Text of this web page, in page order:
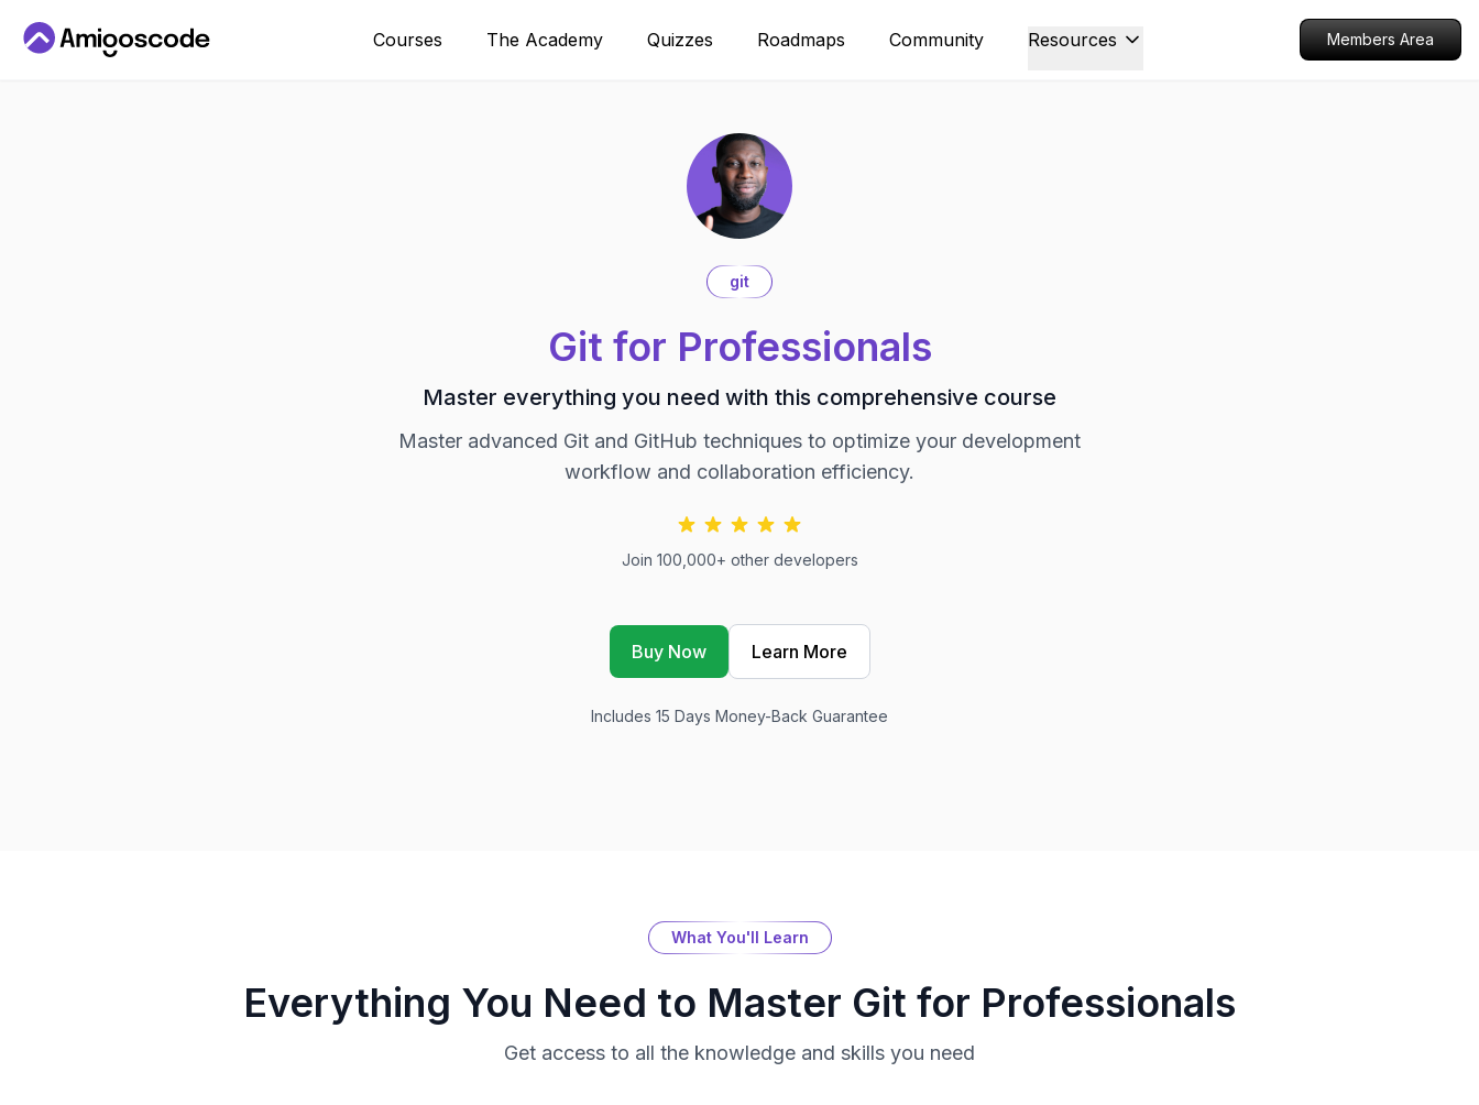
Courses The Academy Quizzes Roadmaps Community Resources Members Area
git
Git for Professionals
Master everything you need with this comprehensive course
Master advanced Git and GitHub techniques to optimize your development
workflow and collaboration efficiency.
Join 100,000+ other developers
Buy Now Learn More
Includes 15 Days Money-Back Guarantee
What You'll Learn
Everything You Need to Master Git for Professionals
Get access to all the knowledge and skills you need